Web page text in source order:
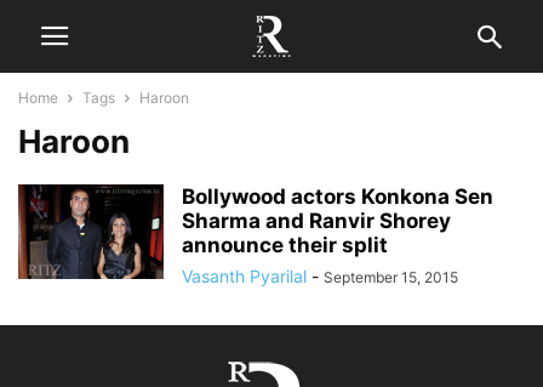
Home Tags Haroon
Haroon
Bollywood actors Konkona Sen
Sharma and Ranvir Shorey
announce their split
Vasanth Pyarilal - September 15, 2015